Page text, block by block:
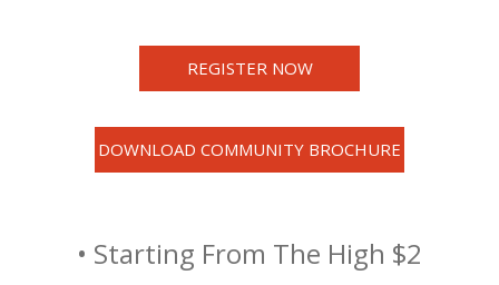
REGISTER NOW
DOWNLOAD COMMUNITY BROCHURE
• Starting From The High $2